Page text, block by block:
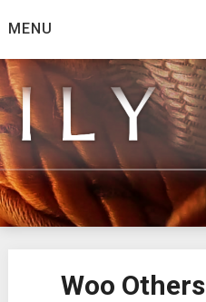
toMENU
Daily Bread
from the family at Spirit And
Woo